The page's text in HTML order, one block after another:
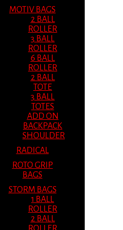
MOTIV BAGS
2 BALL
ROLLER
3 BALL
ROLLER
6 BALL
ROLLER
2 BALL
TOTE
3 BALL
TOTES
ADD ON
BACKPACK
SHOULDER
RADICAL
ROTO GRIP
BAGS
STORM BAGS
1 BALL
ROLLER
2 BALL